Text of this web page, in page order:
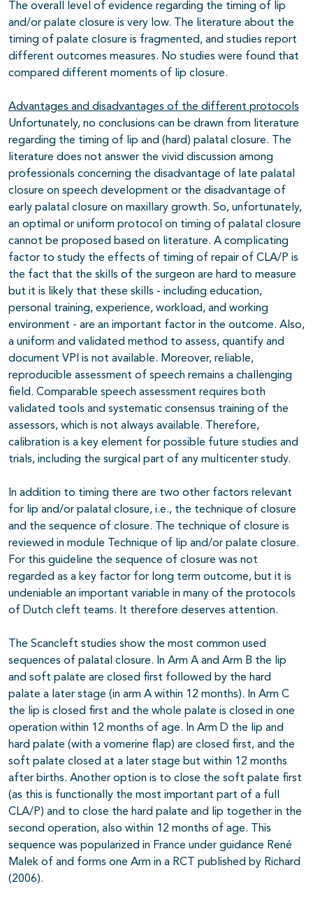
The overall level of evidence regarding the timing of lip
and/or palate closure is very low. The literature about the
timing of palate closure is fragmented, and studies report
different outcomes measures. No studies were found that
compared different moments of lip closure.
Advantages and disadvantages of the different protocols
Unfortunately, no conclusions can be drawn from literature
regarding the timing of lip and (hard) palatal closure. The
literature does not answer the vivid discussion among
professionals concerning the disadvantage of late palatal
closure on speech development or the disadvantage of
early palatal closure on maxillary growth. So, unfortunately,
an optimal or uniform protocol on timing of palatal closure
cannot be proposed based on literature. A complicating
factor to study the effects of timing of repair of CLA/P is
the fact that the skills of the surgeon are hard to measure
but it is likely that these skills - including education,
personal training, experience, workload, and working
environment - are an important factor in the outcome. Also,
a uniform and validated method to assess, quantify and
document VPI is not available. Moreover, reliable,
reproducible assessment of speech remains a challenging
field. Comparable speech assessment requires both
validated tools and systematic consensus training of the
assessors, which is not always available. Therefore,
calibration is a key element for possible future studies and
trials, including the surgical part of any multicenter study.
In addition to timing there are two other factors relevant
for lip and/or palatal closure, i.e., the technique of closure
and the sequence of closure. The technique of closure is
reviewed in module Technique of lip and/or palate closure.
For this guideline the sequence of closure was not
regarded as a key factor for long term outcome, but it is
undeniable an important variable in many of the protocols
of Dutch cleft teams. It therefore deserves attention.
The Scancleft studies show the most common used
sequences of palatal closure. In Arm A and Arm B the lip
and soft palate are closed first followed by the hard
palate a later stage (in arm A within 12 months). In Arm C
the lip is closed first and the whole palate is closed in one
operation within 12 months of age. In Arm D the lip and
hard palate (with a vomerine flap) are closed first, and the
soft palate closed at a later stage but within 12 months
after births. Another option is to close the soft palate first
(as this is functionally the most important part of a full
CLA/P) and to close the hard palate and lip together in the
second operation, also within 12 months of age. This
sequence was popularized in France under guidance René
Malek of and forms one Arm in a RCT published by Richard
(2006).